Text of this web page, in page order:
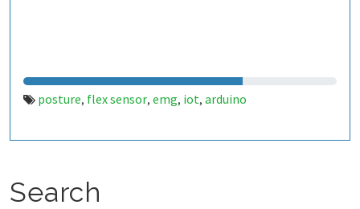
posture, flex sensor, emg, iot, arduino
Search